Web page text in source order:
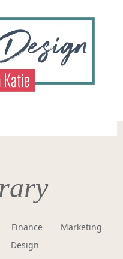
Finance
Marketing
Design